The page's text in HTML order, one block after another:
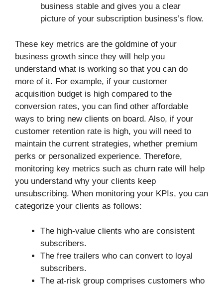
business stable and gives you a clear
picture of your subscription business’s flow.
These key metrics are the goldmine of your
business growth since they will help you
understand what is working so that you can do
more of it. For example, if your customer
acquisition budget is high compared to the
conversion rates, you can find other affordable
ways to bring new clients on board. Also, if your
customer retention rate is high, you will need to
maintain the current strategies, whether premium
perks or personalized experience. Therefore,
monitoring key metrics such as churn rate will help
you understand why your clients keep
unsubscribing. When monitoring your KPIs, you can
categorize your clients as follows:
The high-value clients who are consistent
subscribers.
The free trailers who can convert to loyal
subscribers.
The at-risk group comprises customers who